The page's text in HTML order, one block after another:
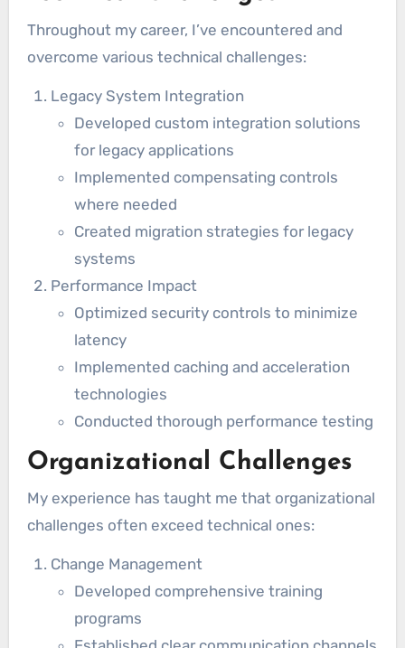
Throughout my career, I’ve encountered and
overcome various technical challenges:
Legacy System Integration
Developed custom integration solutions
for legacy applications
Implemented compensating controls
where needed
Created migration strategies for legacy
systems
Performance Impact
Optimized security controls to minimize
latency
Implemented caching and acceleration
technologies
Conducted thorough performance testing
Organizational Challenges
My experience has taught me that organizational
challenges often exceed technical ones:
Change Management
Developed comprehensive training
programs